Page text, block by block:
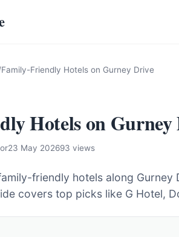
Family-Friendly Hotels on Gurney Drive
Hotels on Gurney
23 May 202693 views
friendly hotels along
covers top picks like G Hotel,